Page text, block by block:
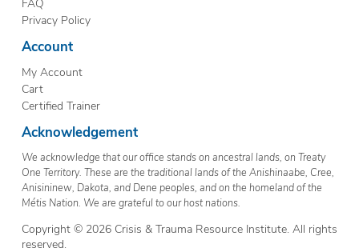
Privacy Policy
Account
My Account
Cart
Certified Trainer
Acknowledgement
We acknowledge that our office stands on ancestral lands, on Treaty
One Territory. These are the traditional lands of the Anishinaabe, Cree,
Anisininew, Dakota, and Dene peoples, and on the homeland of the
Métis Nation. We are grateful to our host nations.
Copyright © 2026 Crisis & Trauma Resource Institute. All rights
reserved.